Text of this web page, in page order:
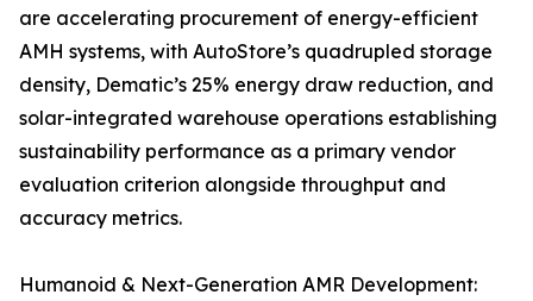
are accelerating procurement of energy-efficient
AMH systems, with AutoStore’s quadrupled storage
density, Dematic’s 25% energy draw reduction, and
solar-integrated warehouse operations establishing
sustainability performance as a primary vendor
evaluation criterion alongside throughput and
accuracy metrics.
Humanoid & Next-Generation AMR Development: